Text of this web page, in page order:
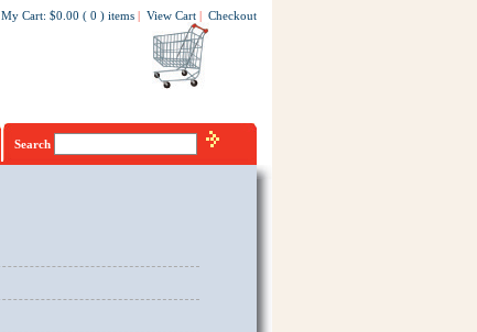
My Cart: $0.00 ( 0 ) items | View Cart | Checkout
Search